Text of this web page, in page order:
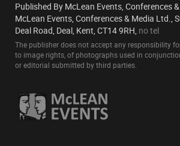
Published By McLean Events, Conferences
McLean Events, Conferences & Media Ltd.,
Deal Road, Deal, Kent, CT14 9RH, no tel
The publisher does not accept any responsibility
to image rights, of photographs used in
or editorial submitted by third parties.